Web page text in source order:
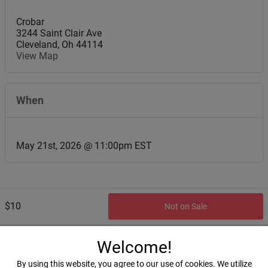
$10 Not on Sale
Crobar
3244 Saint Clair Ave
Cleveland, Oh 44114
View Map
When
May 21st, 2026 @ 11:00pm EST
Welcome!
By using this website, you agree to our use of cookies. We utilize